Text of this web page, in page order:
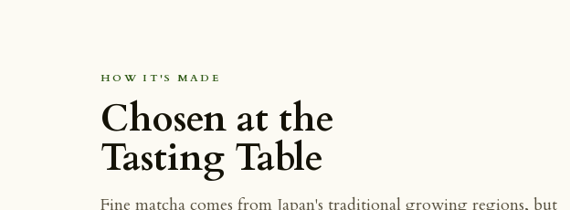
HOW IT'S MADE
Chosen at the
Tasting Table
Fine matcha comes from Japan's traditional growing regions, but